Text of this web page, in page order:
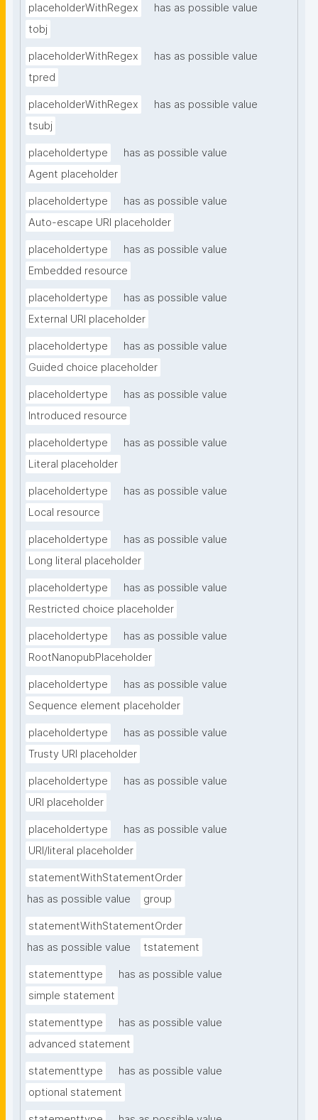
placeholderWithRegex
has as possible value
tobj
placeholderWithRegex
has as possible value
tpred
placeholderWithRegex
has as possible value
tsubj
placeholdertype
has as possible value
Agent placeholder
placeholdertype
has as possible value
Auto-escape URI placeholder
placeholdertype
has as possible value
Embedded resource
placeholdertype
has as possible value
External URI placeholder
placeholdertype
has as possible value
Guided choice placeholder
placeholdertype
has as possible value
Introduced resource
placeholdertype
has as possible value
Literal placeholder
placeholdertype
has as possible value
Local resource
placeholdertype
has as possible value
Long literal placeholder
placeholdertype
has as possible value
Restricted choice placeholder
placeholdertype
has as possible value
RootNanopubPlaceholder
placeholdertype
has as possible value
Sequence element placeholder
placeholdertype
has as possible value
Trusty URI placeholder
placeholdertype
has as possible value
URI placeholder
placeholdertype
has as possible value
URI/literal placeholder
statementWithStatementOrder
has as possible value
group
statementWithStatementOrder
has as possible value
tstatement
statementtype
has as possible value
simple statement
statementtype
has as possible value
advanced statement
statementtype
has as possible value
optional statement